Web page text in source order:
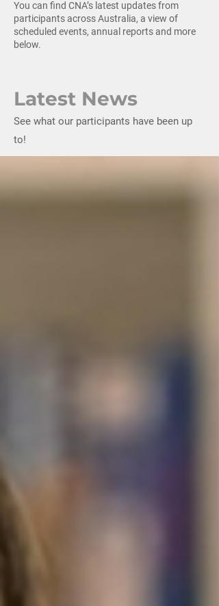
You can find CNA’s latest updates from
participants across Australia, a view of
scheduled events, annual reports and more
below.
Latest News
See what our participants have been up
to!